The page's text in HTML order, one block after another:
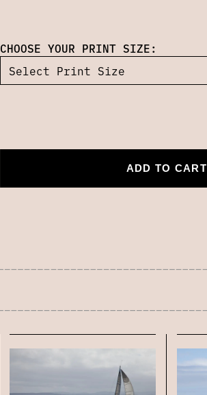
CHOOSE YOUR PRINT SIZE:
ADD TO CART